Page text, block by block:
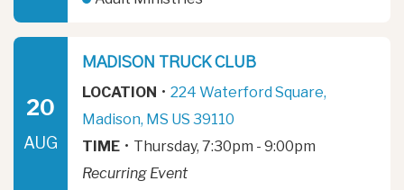
20
AUG
MADISON TRUCK CLUB
LOCATION • 224 Waterford Square,
Madison, MS US 39110
TIME • Thursday, 7:30pm - 9:00pm
Recurring Event